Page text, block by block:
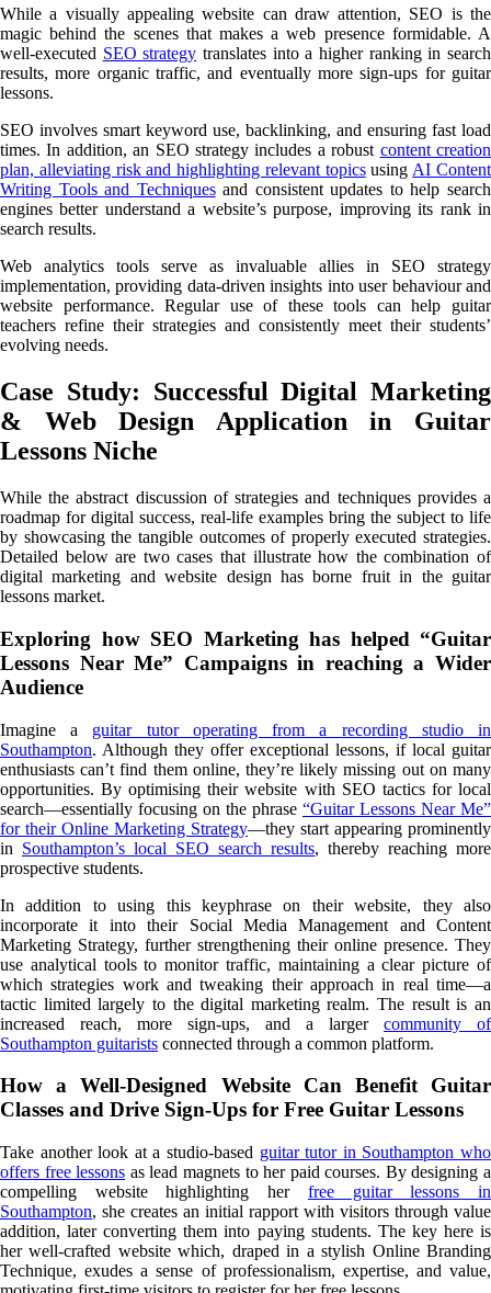
While a visually appealing website can draw attention, SEO is the
magic behind the scenes that makes a web presence formidable. A
well-executed SEO strategy translates into a higher ranking in search
results, more organic traffic, and eventually more sign-ups for guitar
lessons.
SEO involves smart keyword use, backlinking, and ensuring fast load
times. In addition, an SEO strategy includes a robust content creation
plan, alleviating risk and highlighting relevant topicsusing AI Content
Writing Tools and Techniquesand consistent updates to help search
engines better understand a website’s purpose, improving its rank in
search results.
Web analytics tools serve as invaluable allies in SEO strategy
implementation, providing data-driven insights into user behaviour and
website performance. Regular use of these tools can help guitar
teachers refine their strategies and consistently meet their students’
evolving needs.
Case Study: Successful Digital Marketing
& Web Design Application in Guitar
Lessons Niche
While the abstract discussion of strategies and techniques provides a
roadmap for digital success, real-life examples bring the subject to life
by showcasing the tangible outcomes of properly executed strategies.
Detailed below are two cases that illustrate how the combination of
digital marketing and website design has borne fruit in the guitar
lessons market.
Exploring how SEO Marketing has helped “Guitar
Lessons Near Me” Campaigns in reaching a Wider
Audience
Imagine a guitar tutor operating from a recording studio in
Southampton. Although they offer exceptional lessons, if local guitar
enthusiasts can’t find them online, they’re likely missing out on many
opportunities. By optimising their website with SEO tactics for local
search—essentially focusing on the phrase “Guitar Lessons Near Me”
for their Online Marketing Strategy—they start appearing prominently
in Southampton’s local SEO search results, thereby reaching more
prospective students.
In addition to using this keyphrase on their website, they also
incorporate it into their Social Media Management and Content
Marketing Strategy, further strengthening their online presence. They
use analytical tools to monitor traffic, maintaining a clear picture of
which strategies work and tweaking their approach in real time—a
tactic limited largely to the digital marketing realm. The result is an
increased reach, more sign-ups, and a larger community of
Southampton guitarists connected through a common platform.
How a Well-Designed Website Can Benefit Guitar
Classes and Drive Sign-Ups for Free Guitar Lessons
Take another look at a studio-based guitar tutor in Southampton who
offers free lessons as lead magnets to her paid courses. By designing a
compelling website highlighting her free guitar lessons in
Southampton, she creates an initial rapport with visitors through value
addition, later converting them into paying students. The key here is
her well-crafted website which, draped in a stylish Online Branding
Technique, exudes a sense of professionalism, expertise, and value,